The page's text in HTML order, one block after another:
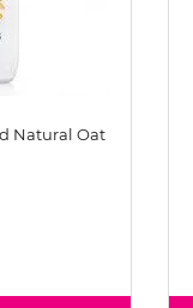
Natural Oat